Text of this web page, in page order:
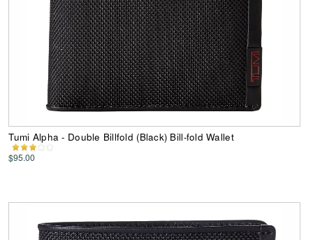
Tumi Alpha - Double Billfold (Black) Bill-fold Wallet
$95.00